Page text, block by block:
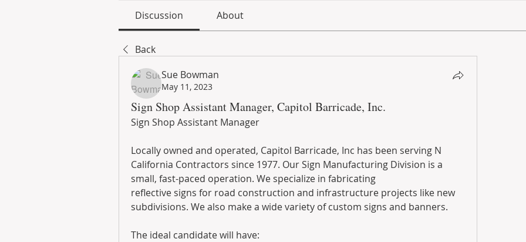
Discussion About
Back
Sue Bowman
May 11, 2023
Sign Shop Assistant Manager, Capitol Barricade, Inc.
Sign Shop Assistant Manager
Locally owned and operated, Capitol Barricade, Inc has been serving N
California Contractors since 1977. Our Sign Manufacturing Division is a
small, fast-paced operation. We specialize in fabricating
reflective signs for road construction and infrastructure projects like new
subdivisions. We also make a wide variety of custom signs and banners.
The ideal candidate will have: